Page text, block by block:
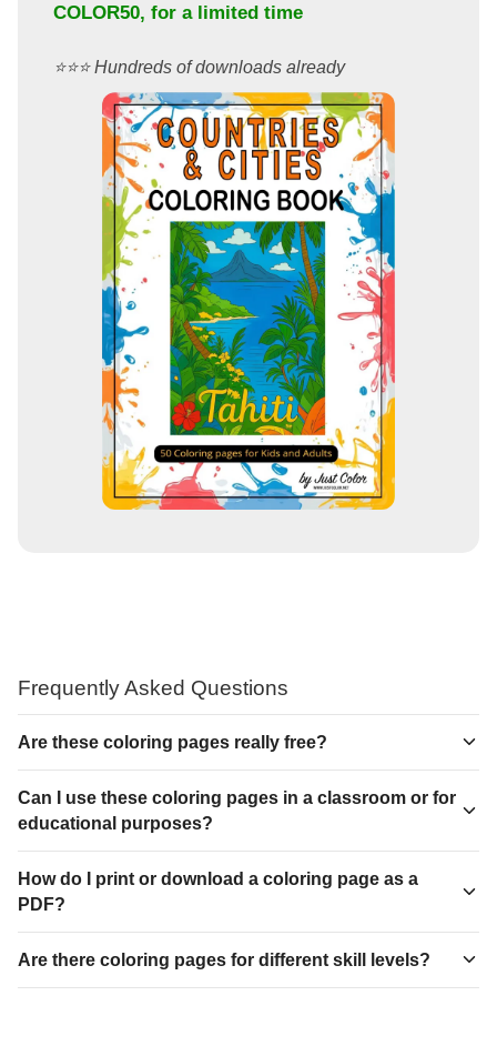
COLOR50, for a limited time
⭐️⭐️⭐️ Hundreds of downloads already
Frequently Asked Questions
Are these coloring pages really free?
Can I use these coloring pages in a classroom or for
educational purposes?
How do I print or download a coloring page as a
PDF?
Are there coloring pages for different skill levels?